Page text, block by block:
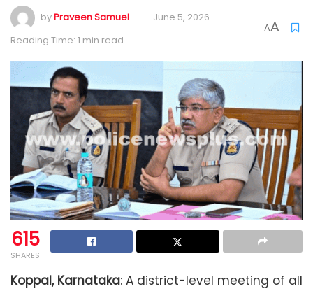
byPraveen Samuel
June 5, 2026
Reading Time: 1 min read
AA
615
SHARES
Koppal, Karnataka: A district-level meeting of all